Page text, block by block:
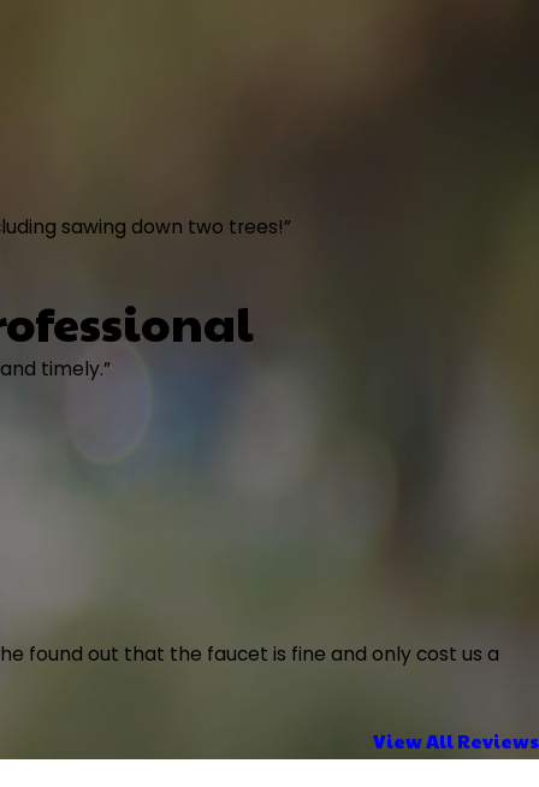
sawing down two trees!”
timely.”
found out that the faucet is fine and only cost us a
View All Reviews